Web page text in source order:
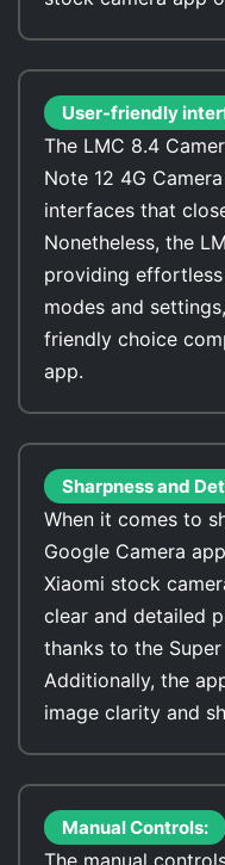
User-friendly
The LMC 8.4
Note 12 4G
interfaces that
Nonetheless, the
providing
modes and
friendly choice
app.
Sharpness and
When it comes to
Google Camera
Xiaomi stock
clear and detailed
thanks to the
Additionally, the
image clarity and
Manual Controls:
The manual